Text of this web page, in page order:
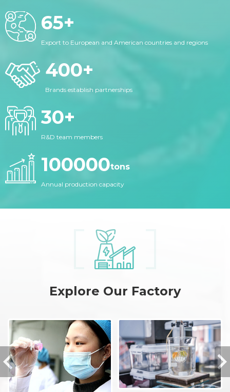
65+
Export to European and American countries and regions
400+
Brands establish partnerships
30+
R&D team members
100000tons
Annual production capacity
Explore Our Factory